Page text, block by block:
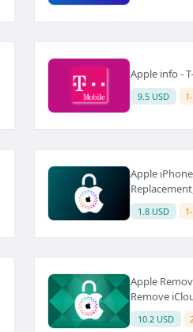
Apple info -
9.5 USD
Apple
1.8 USD
Apple
Remove
10.2 USD